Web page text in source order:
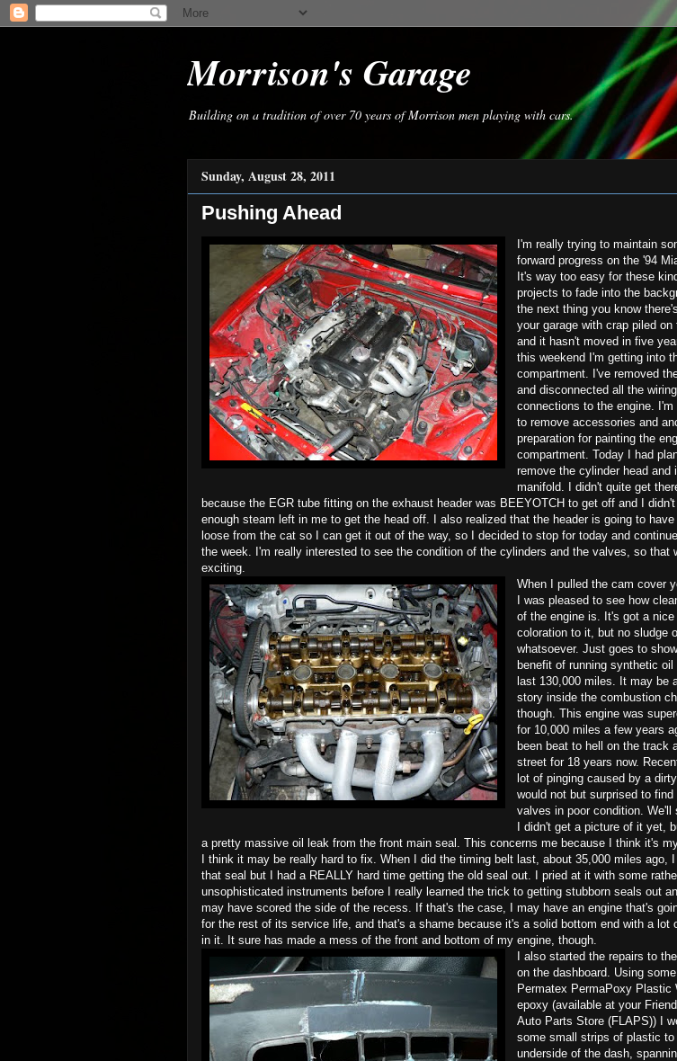
Morrison's Garage
Building on a tradition of over 70 years of Morrison men playing with cars.
Sunday, August 28, 2011
Pushing Ahead
I'm really trying to maintain
forward progress on the '94
It's way too easy for these
projects to fade into the
the next thing you know
your garage with crap piled on
and it hasn't moved in five
this weekend I'm getting into
compartment. I've removed
and disconnected all the
connections to the engine. I'm
to remove accessories and
preparation for painting the
compartment. Today I had
remove the cylinder head and
manifold. I didn't quite get
because the EGR tube fitting on the exhaust header was BEEYOTCH to get off and I
enough steam left in me to get the head off. I also realized that the header is going to
loose from the cat so I can get it out of the way, so I decided to stop for today and
the week. I'm really interested to see the condition of the cylinders and the valves, so that
exciting.
When I pulled the cam cover
I was pleased to see how
of the engine is. It's got a nice
coloration to it, but no sludge
whatsoever. Just goes to
benefit of running synthetic oil
last 130,000 miles. It may be
story inside the combustion
though. This engine was
for 10,000 miles a few years
been beat to hell on the track
street for 18 years now.
lot of pinging caused by a dirty
would not but surprised to find
valves in poor condition. We'll
I didn't get a picture of it yet,
a pretty massive oil leak from the front main seal. This concerns me because I think it's
I think it may be really hard to fix. When I did the timing belt last, about 35,000 miles ago, I
that seal but I had a REALLY hard time getting the old seal out. I pried at it with some
unsophisticated instruments before I really learned the trick to getting stubborn seals out
may have scored the side of the recess. If that's the case, I may have an engine that's
for the rest of its service life, and that's a shame because it's a solid bottom end with a lot
in it. It sure has made a mess of the front and bottom of my engine, though.
I also started the repairs to
on the dashboard. Using some
Permatex PermaPoxy Plastic
epoxy (available at your
Auto Parts Store (FLAPS)) I
some small strips of plastic to
underside of the dash,